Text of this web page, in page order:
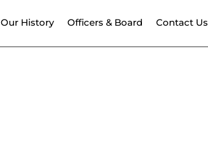
Our History Officers & Board Contact Us